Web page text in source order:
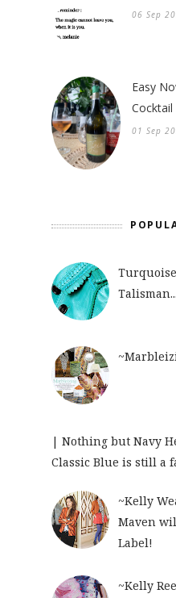
06 Sep
Easy
Cocktail
01 Sep
| Nothing but Navy
Classic Blue is still a
~Kelly
Maven
Label!
~Kelly